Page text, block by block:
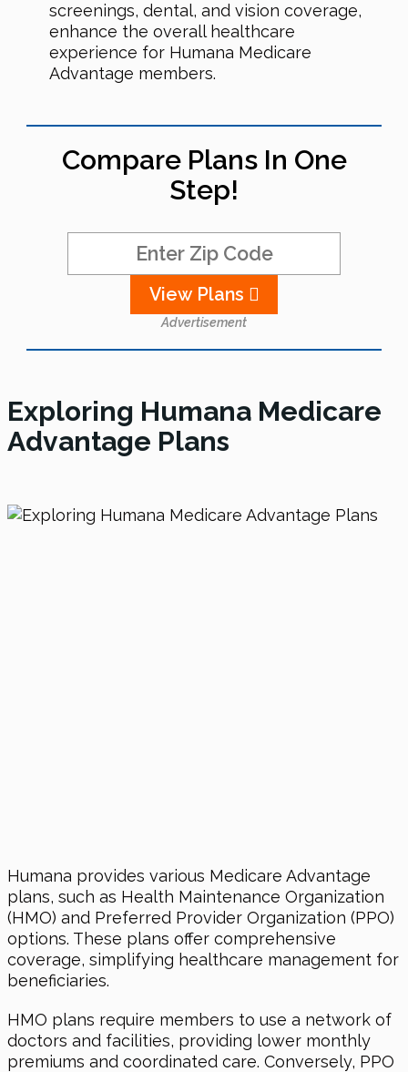
screenings, dental, and vision coverage,
enhance the overall healthcare
experience for Humana Medicare
Advantage members.
Compare Plans In One
Step!
View Plans
Advertisement
Exploring Humana Medicare
Advantage Plans
Humana provides various Medicare Advantage
plans, such as Health Maintenance Organization
(HMO) and Preferred Provider Organization (PPO)
options. These plans offer comprehensive
coverage, simplifying healthcare management for
beneficiaries.
HMO plans require members to use a network of
doctors and facilities, providing lower monthly
premiums and coordinated care. Conversely, PPO